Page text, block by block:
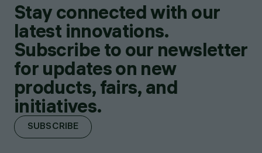
Stay connected with our
latest innovations.
Subscribe to our newsletter
for updates on new
products, fairs, and
initiatives.
SUBSCRIBE